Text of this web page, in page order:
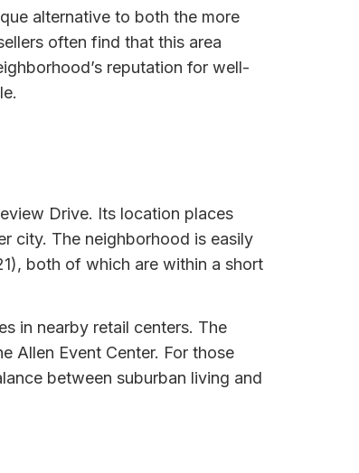
alternative to both the more
often find that this area
reputation for well-
Drive. Its location places
city. The neighborhood is easily
both of which are within a short
in nearby retail centers. The
Allen Event Center. For those
between suburban living and